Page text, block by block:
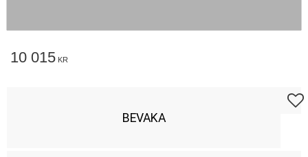
10 015 KR
BEVAKA